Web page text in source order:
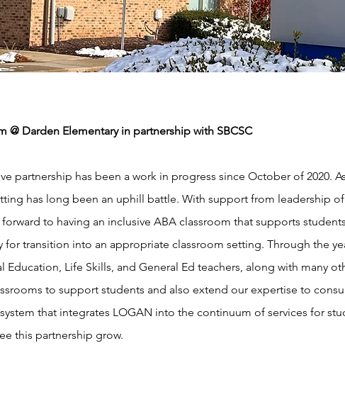
@ Darden Elementary in partnership with SBCSC
partnership has been a work in progress since October of 2020.
has long been an uphill battle. With support from leadership
to having an inclusive ABA classroom that supports
transition into an appropriate classroom setting. Through the
Education, Life Skills, and General Ed teachers, along with many
to support students and also extend our expertise to
that integrates LOGAN into the continuum of services for
this partnership grow.